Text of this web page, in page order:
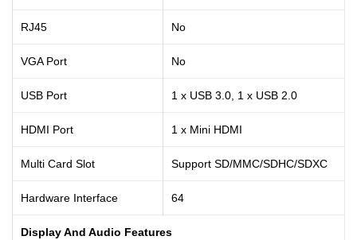
RJ45 No
VGA Port No
USB Port 1 x USB 3.0, 1 x USB 2.0
HDMI Port 1 x Mini HDMI
Multi Card Slot Support SD/MMC/SDHC/SDXC
Hardware Interface 64
Display And Audio Features